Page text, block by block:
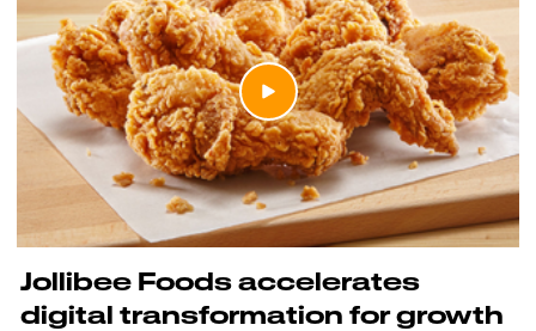
Jollibee Foods accelerates
digital transformation for growth